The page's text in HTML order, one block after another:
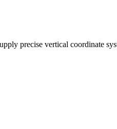
precise vertical coordinate